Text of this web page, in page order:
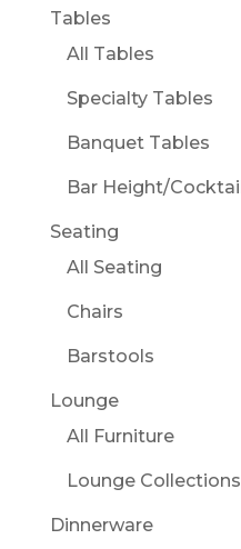
Tables
All Tables
Specialty Tables
Banquet Tables
Bar Height/Cocktail
Seating
All Seating
Chairs
Barstools
Lounge
All Furniture
Lounge Collections
Dinnerware